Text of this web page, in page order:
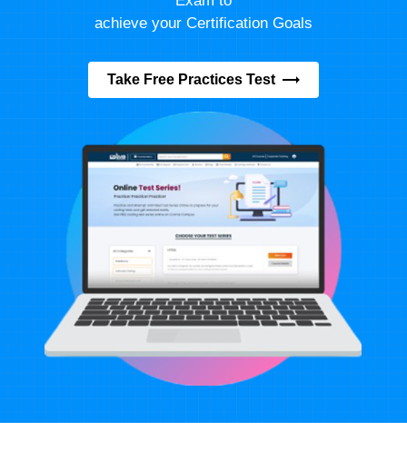
achieve your Certification Goals
Take Free Practices Test